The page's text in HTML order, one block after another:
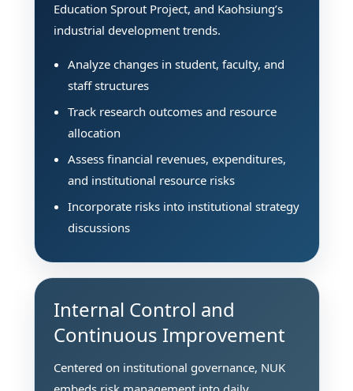
Education Sprout Project, and Kaohsiung’s
industrial development trends.
Analyze changes in student, faculty, and
staff structures
Track research outcomes and resource
allocation
Assess financial revenues, expenditures,
and institutional resource risks
Incorporate risks into institutional strategy
discussions
Internal Control and
Continuous Improvement
Centered on institutional governance, NUK